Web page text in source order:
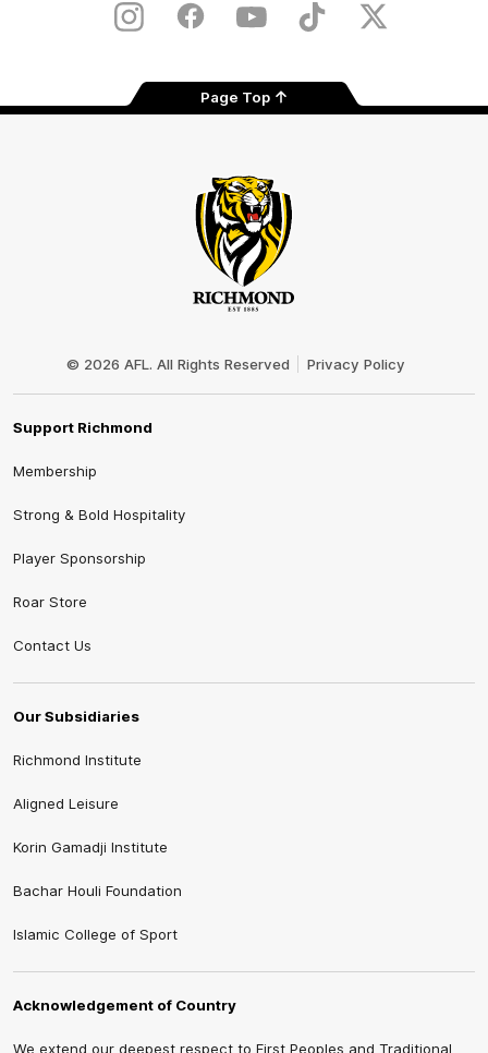
Store
InstagramFacebookYouTubeTikTok X
Page Top
© 2026 AFL. All Rights Reserved Privacy Policy
Support Richmond
Membership
Strong & Bold Hospitality
Player Sponsorship
Roar Store
Contact Us
Our Subsidiaries
Richmond Institute
Aligned Leisure
Korin Gamadji Institute
Bachar Houli Foundation
Islamic College of Sport
Acknowledgement of Country
We extend our deepest respect to First Peoples and Traditional